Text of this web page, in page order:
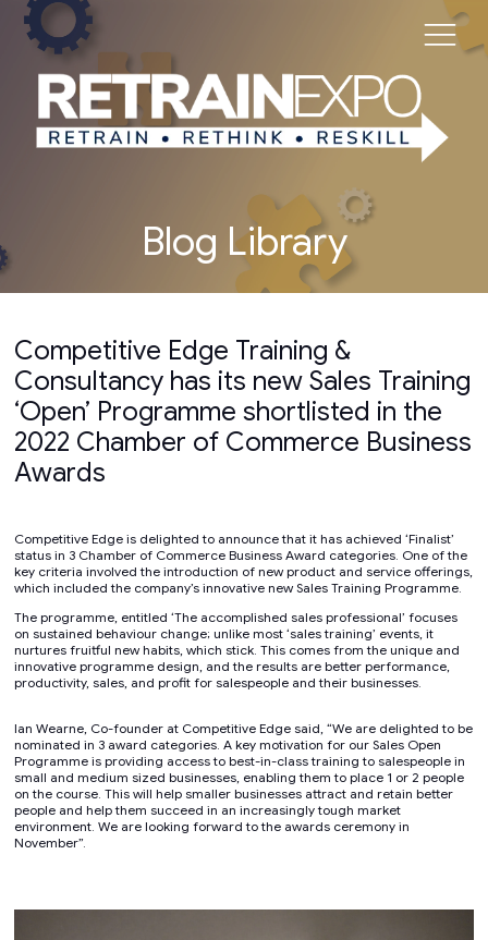
Blog Library
Competitive Edge Training &
Consultancy has its new Sales Training
‘Open’ Programme shortlisted in the
2022 Chamber of Commerce Business
Awards
Competitive Edge is delighted to announce that it has achieved ‘Finalist’
status in 3 Chamber of Commerce Business Award categories. One of the
key criteria involved the introduction of new product and service offerings,
which included the company’s innovative new Sales Training Programme.
The programme, entitled ‘The accomplished sales professional’ focuses
on sustained behaviour change; unlike most ‘sales training’ events, it
nurtures fruitful new habits, which stick. This comes from the unique and
innovative programme design, and the results are better performance,
productivity, sales, and profit for salespeople and their businesses.
Ian Wearne, Co-founder at Competitive Edge said, “We are delighted to be
nominated in 3 award categories. A key motivation for our Sales Open
Programme is providing access to best-in-class training to salespeople in
small and medium sized businesses, enabling them to place 1 or 2 people
on the course. This will help smaller businesses attract and retain better
people and help them succeed in an increasingly tough market
environment. We are looking forward to the awards ceremony in
November”.